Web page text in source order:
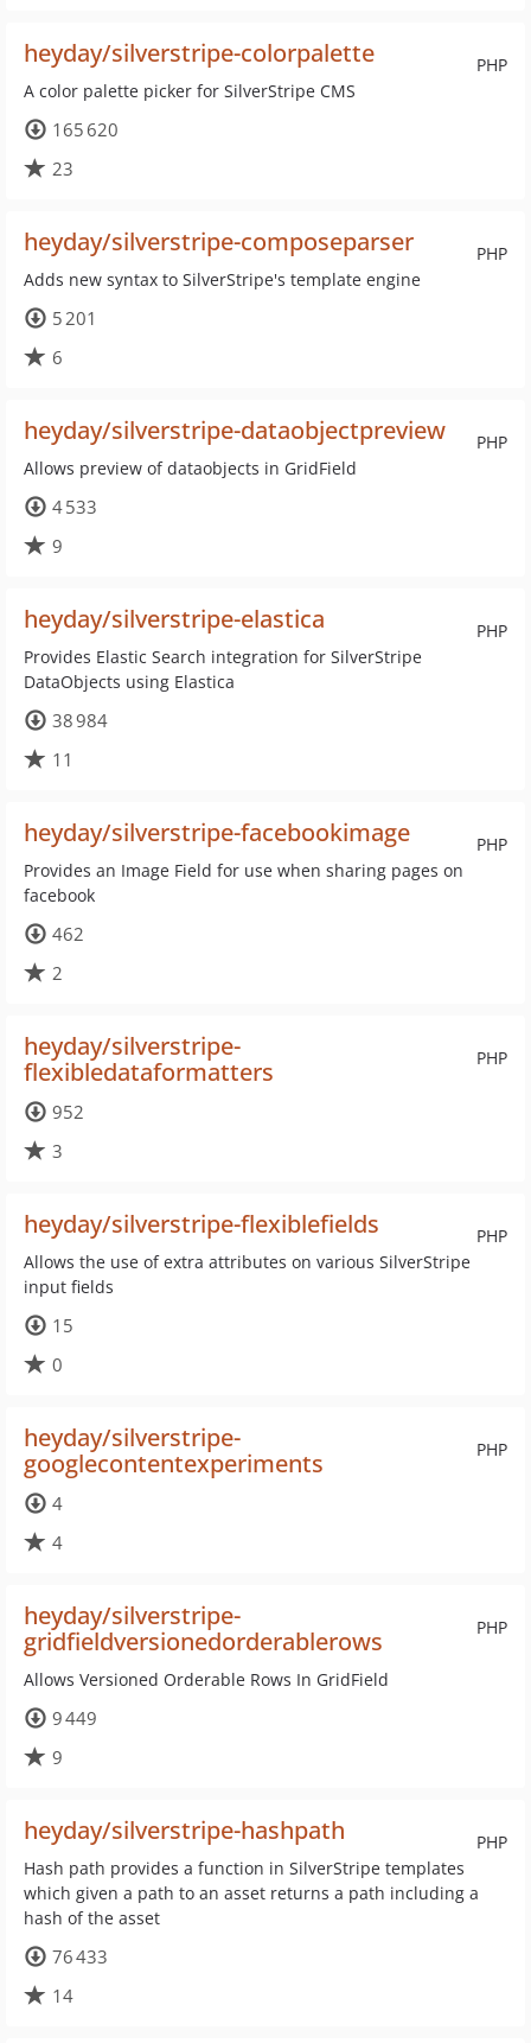
PHP
heyday/silverstripe-colorpalette
A color palette picker for SilverStripe CMS
165 620
23
PHP
heyday/silverstripe-composeparser
Adds new syntax to SilverStripe's template engine
5 201
6
PHP
heyday/silverstripe-dataobjectpreview
Allows preview of dataobjects in GridField
4 533
9
PHP
heyday/silverstripe-elastica
Provides Elastic Search integration for SilverStripe
DataObjects using Elastica
38 984
11
PHP
heyday/silverstripe-facebookimage
Provides an Image Field for use when sharing pages on
facebook
462
2
PHP
heyday/silverstripe-
flexibledataformatters
952
3
PHP
heyday/silverstripe-flexiblefields
Allows the use of extra attributes on various SilverStripe
input fields
15
0
PHP
heyday/silverstripe-
googlecontentexperiments
4
4
PHP
heyday/silverstripe-
gridfieldversionedorderablerows
Allows Versioned Orderable Rows In GridField
9 449
9
PHP
heyday/silverstripe-hashpath
Hash path provides a function in SilverStripe templates
which given a path to an asset returns a path including a
hash of the asset
76 433
14